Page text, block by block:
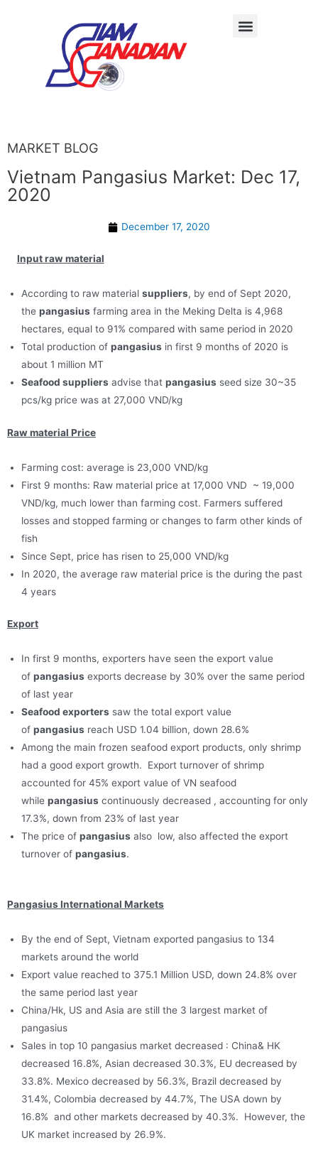
MARKET BLOG
Vietnam Pangasius Market: Dec 17,
2020
December 17, 2020
Input raw material
According to raw material suppliers, by end of Sept 2020,
the pangasius farming area in the Meking Delta is 4,968
hectares, equal to 91% compared with same period in 2020
Total production of pangasius in first 9 months of 2020 is
about 1 million MT
Seafood suppliers advise that pangasius seed size 30~35
pcs/kg price was at 27,000 VND/kg
Raw material Price
Farming cost: average is 23,000 VND/kg
First 9 months: Raw material price at 17,000 VND ~ 19,000
VND/kg, much lower than farming cost. Farmers suffered
losses and stopped farming or changes to farm other kinds of
fish
Since Sept, price has risen to 25,000 VND/kg
In 2020, the average raw material price is the during the past
4 years
Export
In first 9 months, exporters have seen the export value
of pangasius exports decrease by 30% over the same period
of last year
Seafood exporters saw the total export value
of pangasius reach USD 1.04 billion, down 28.6%
Among the main frozen seafood export products, only shrimp
had a good export growth. Export turnover of shrimp
accounted for 45% export value of VN seafood
while pangasius continuously decreased , accounting for only
17.3%, down from 23% of last year
The price of pangasius also low, also affected the export
turnover of pangasius.
Pangasius International Markets
By the end of Sept, Vietnam exported pangasius to 134
markets around the world
Export value reached to 375.1 Million USD, down 24.8% over
the same period last year
China/Hk, US and Asia are still the 3 largest market of
pangasius
Sales in top 10 pangasius market decreased : China& HK
decreased 16.8%, Asian decreased 30.3%, EU decreased by
33.8%. Mexico decreased by 56.3%, Brazil decreased by
31.4%, Colombia decreased by 44.7%, The USA down by
16.8% and other markets decreased by 40.3%. However, the
UK market increased by 26.9%.